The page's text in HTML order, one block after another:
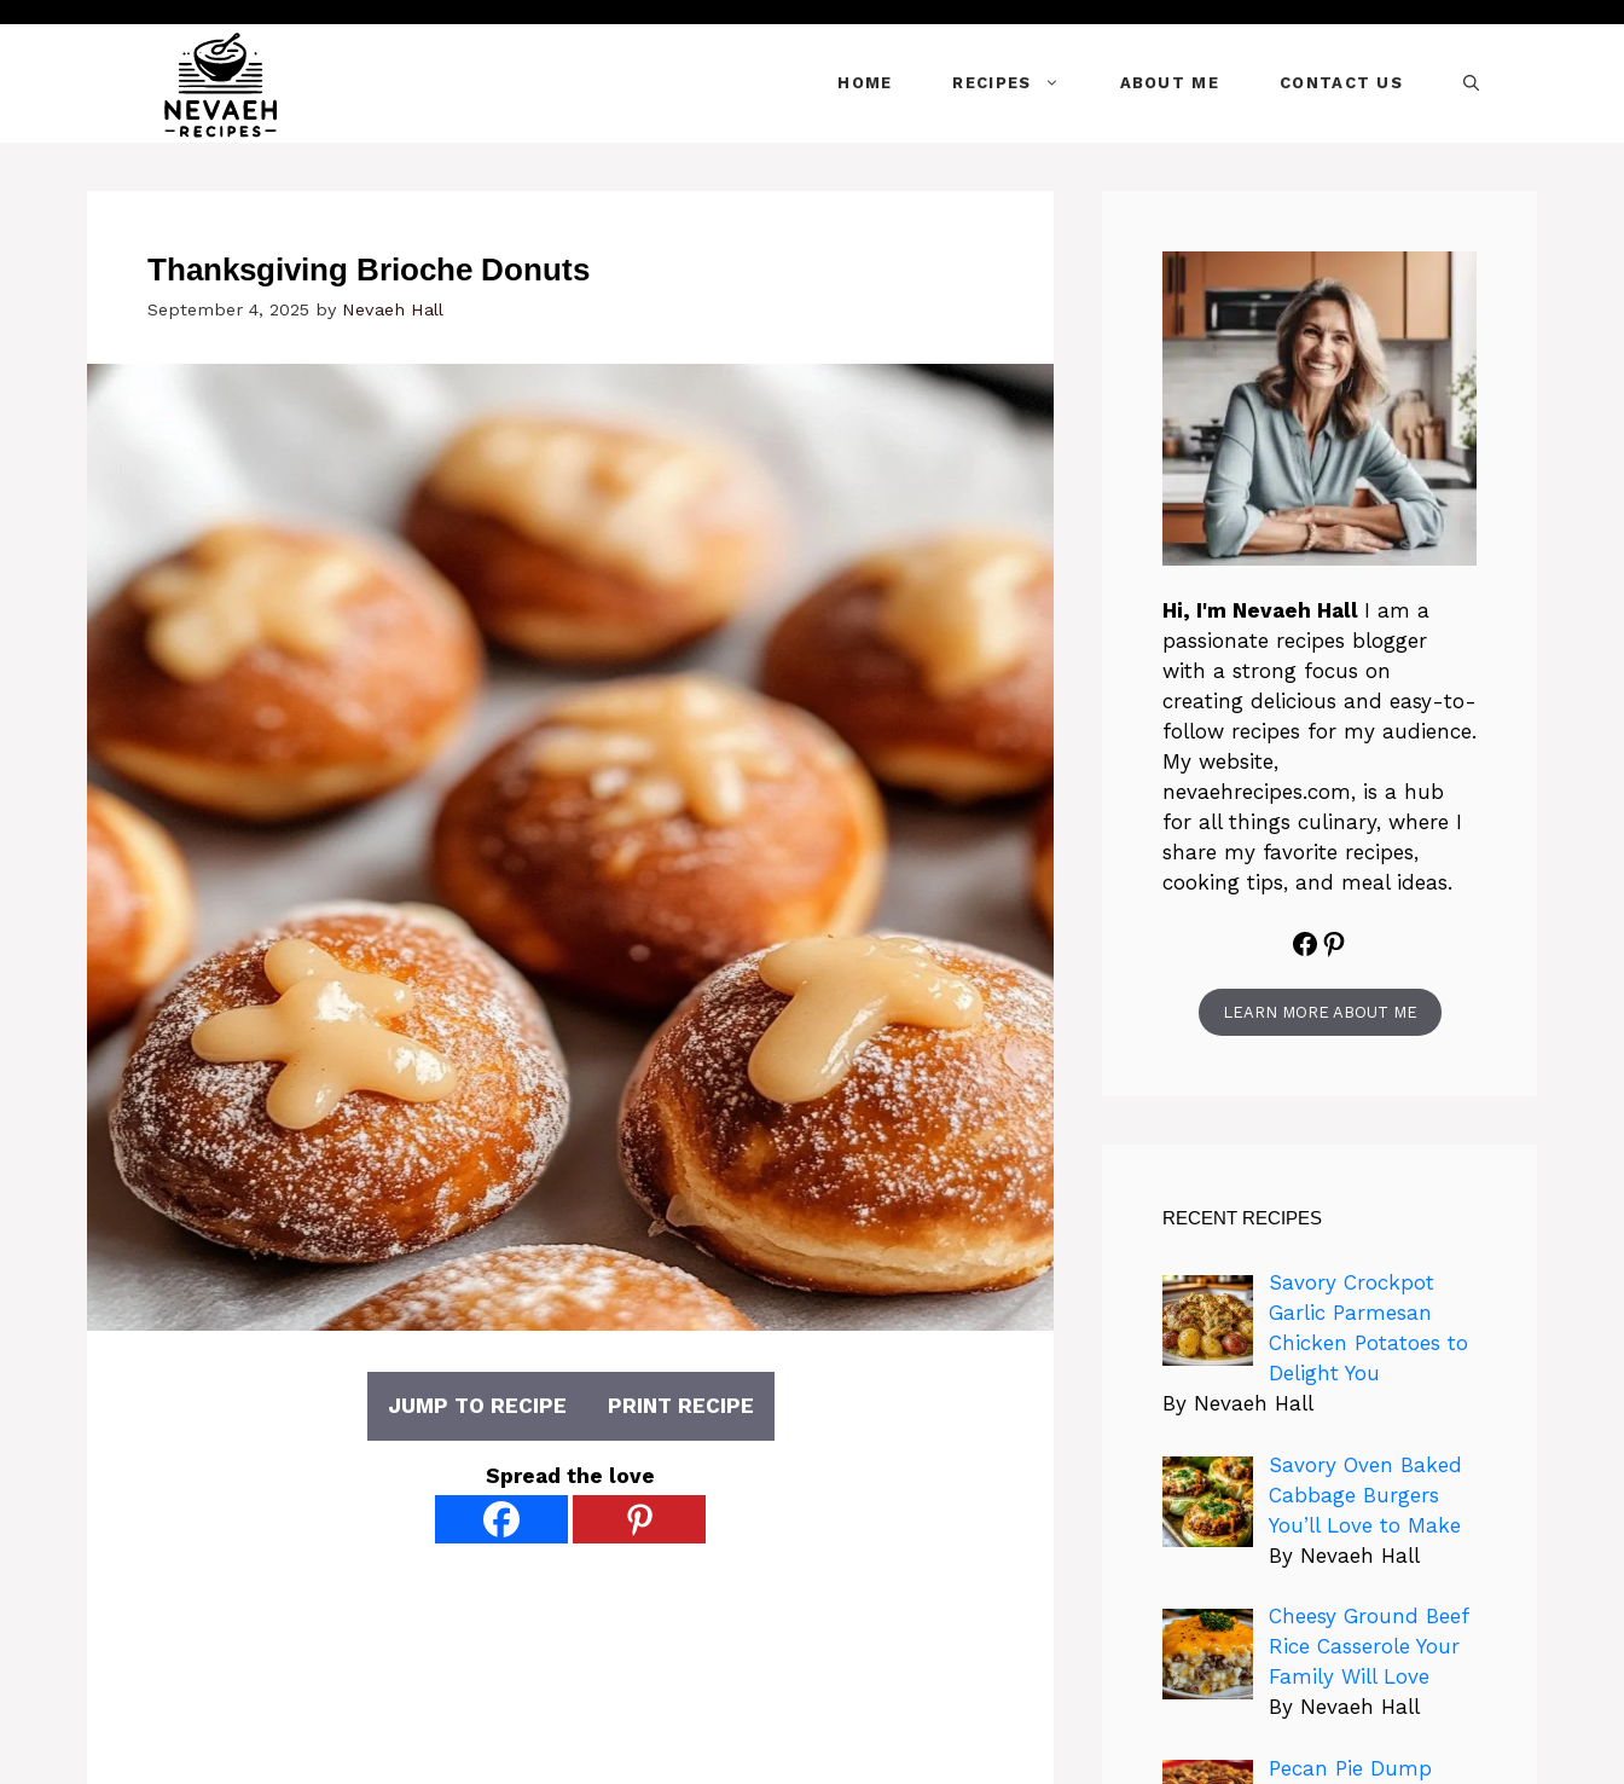
HOME RECIPES ABOUT ME CONTACT US
Thanksgiving Brioche Donuts
September 4, 2025 by Nevaeh Hall
JUMP TO RECIPE PRINT RECIPE
Spread the love
Hi, I'm Nevaeh Hall I am a
passionate recipes blogger
with a strong focus on
creating delicious and easy-to-
follow recipes for my audience.
My website,
nevaehrecipes.com, is a hub
for all things culinary, where I
share my favorite recipes,
cooking tips, and meal ideas.
Facebook
Pinterest
LEARN MORE ABOUT ME
RECENT RECIPES
Savory Crockpot
Garlic Parmesan
Chicken Potatoes to
Delight You
By Nevaeh Hall
Savory Oven Baked
Cabbage Burgers
You’ll Love to Make
By Nevaeh Hall
Cheesy Ground Beef
Rice Casserole Your
Family Will Love
By Nevaeh Hall
Pecan Pie Dump